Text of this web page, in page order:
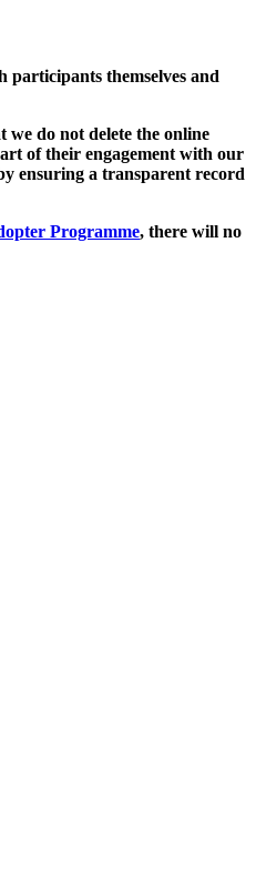
themselves and
do not delete the online
of their engagement with our
ensuring a transparent record
Programme, there will no